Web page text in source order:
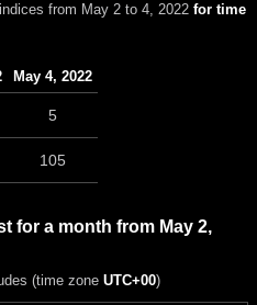
indices from May 2 to 4, 2022 for time
May 4, 2022
5
105
for a month from May 2,
(time zone UTC+00)